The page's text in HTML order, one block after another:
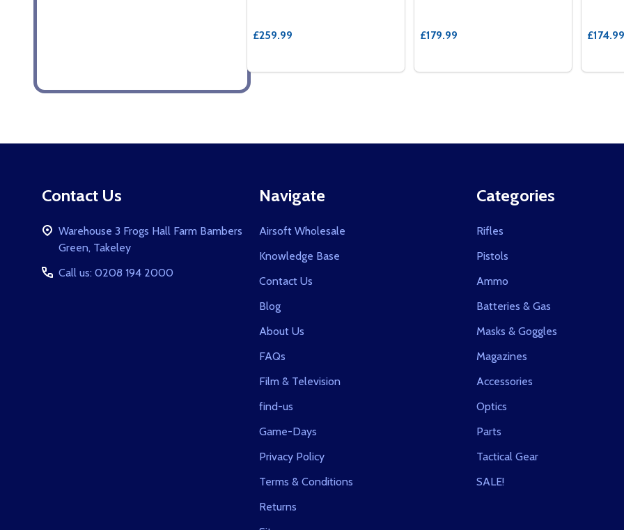
£259.99 £179.99 £174.99
Contact Us
Warehouse 3 Frogs Hall Farm Bambers
Green, Takeley
Call us: 0208 194 2000
Navigate
Airsoft Wholesale
Knowledge Base
Contact Us
Blog
About Us
FAQs
Film & Television
find-us
Game-Days
Privacy Policy
Terms & Conditions
Returns
Categories
Rifles
Pistols
Ammo
Batteries & Gas
Masks & Goggles
Magazines
Accessories
Optics
Parts
Tactical Gear
SALE!